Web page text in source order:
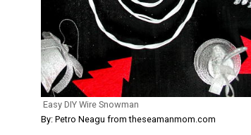
Easy DIY Wire Snowman
By: Petro Neagu from theseamanmom.com